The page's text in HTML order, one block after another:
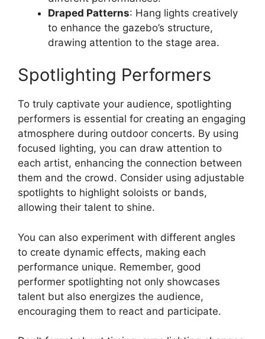
Draped Patterns: Hang lights creatively
to enhance the gazebo’s structure,
drawing attention to the stage area.
Spotlighting Performers
To truly captivate your audience, spotlighting
performers is essential for creating an engaging
atmosphere during outdoor concerts. By using
focused lighting, you can draw attention to
each artist, enhancing the connection between
them and the crowd. Consider using adjustable
spotlights to highlight soloists or bands,
allowing their talent to shine.
You can also experiment with different angles
to create dynamic effects, making each
performance unique. Remember, good
performer spotlighting not only showcases
talent but also energizes the audience,
encouraging them to react and participate.